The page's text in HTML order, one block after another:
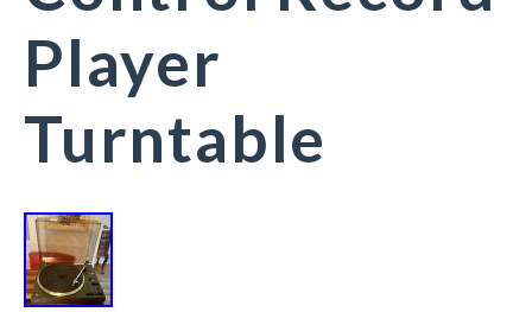
Player
Turntable